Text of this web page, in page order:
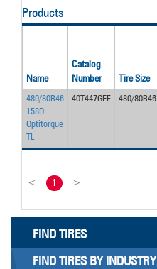
Products
Name
Catalog
Number
Tire Size
480/80R46
158D
Optitorque
TL
40T447GEF 480/80R46
< 1 >
FIND TIRES
FIND TIRES BY INDUSTRY